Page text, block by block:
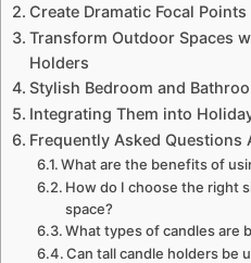
Create Dramatic Focal Points
Transform Outdoor Spaces
Holders
Stylish Bedroom and
Integrating Them into
Frequently Asked Questions
What are the benefits of
How do I choose the right
space?
What types of candles are
Can tall candle holders be